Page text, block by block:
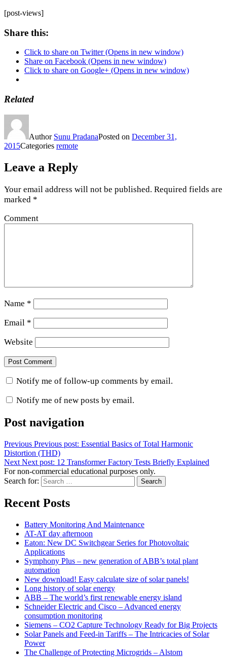
[post-views]
Share this:
Click to share on Twitter (Opens in new window)
Share on Facebook (Opens in new window)
Click to share on Google+ (Opens in new window)
Related
Author Sunu PradanaPosted on December 31,
2015Categories remote
Leave a Reply
Your email address will not be published. Required fields are
marked *
Comment
Name *
Email *
Website
Notify me of follow-up comments by email.
Notify me of new posts by email.
Post navigation
Previous Previous post: Essential Basics of Total Harmonic
Distortion (THD)
Next Next post: 12 Transformer Factory Tests Briefly Explained
For non-commercial educational purposes only.
Search for:
Search
Recent Posts
Battery Monitoring And Maintenance
AT-AT day afternoon
Eaton: New DC Switchgear Series for Photovoltaic
Applications
Symphony Plus – new generation of ABB’s total plant
automation
New download! Easy calculate size of solar panels!
Long history of solar energy
ABB – The world’s first renewable energy island
Schneider Electric and Cisco – Advanced energy
consumption monitoring
Siemens – CO2 Capture Technology Ready for Big Projects
Solar Panels and Feed-in Tariffs – The Intricacies of Solar
Power
The Challenge of Protecting Microgrids – Alstom